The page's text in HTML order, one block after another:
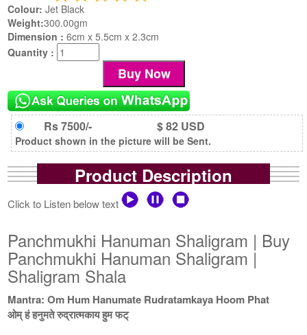
Colour: Jet Black
Weight:300.00gm
Dimension :6cm x 5.5cm x 2.3cm
Quantity :
Rs 7500/- $ 82 USD
Product shown in the picture will be Sent.
Product Description
Click to Listen below text
Panchmukhi Hanuman Shaligram | Buy
Panchmukhi Hanuman Shaligram |
Shaligram Shala
Mantra: Om Hum Hanumate Rudratamkaya Hoom Phat
ओम् हं हनुमते रुद्रात्मकाय हुम फट्